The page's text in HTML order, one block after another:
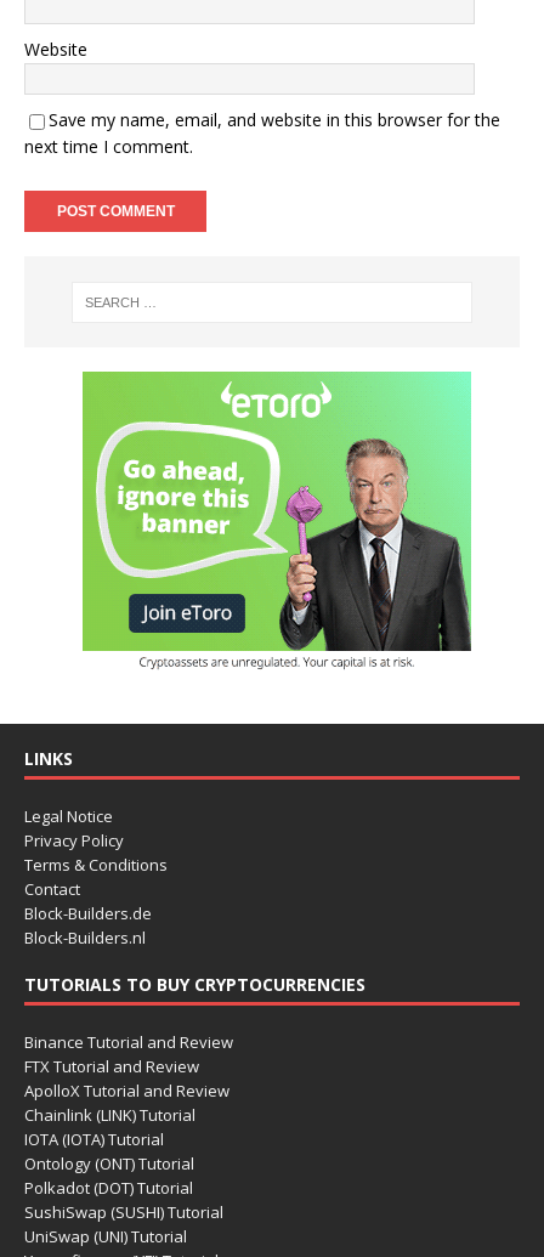
Website
Save my name, email, and website in this browser for the
next time I comment.
LINKS
Legal Notice
Privacy Policy
Terms & Conditions
Contact
Block-Builders.de
Block-Builders.nl
TUTORIALS TO BUY CRYPTOCURRENCIES
Binance Tutorial and Review
FTX Tutorial and Review
ApolloX Tutorial and Review
Chainlink (LINK) Tutorial
IOTA (IOTA) Tutorial
Ontology (ONT) Tutorial
Polkadot (DOT) Tutorial
SushiSwap (SUSHI) Tutorial
UniSwap (UNI) Tutorial